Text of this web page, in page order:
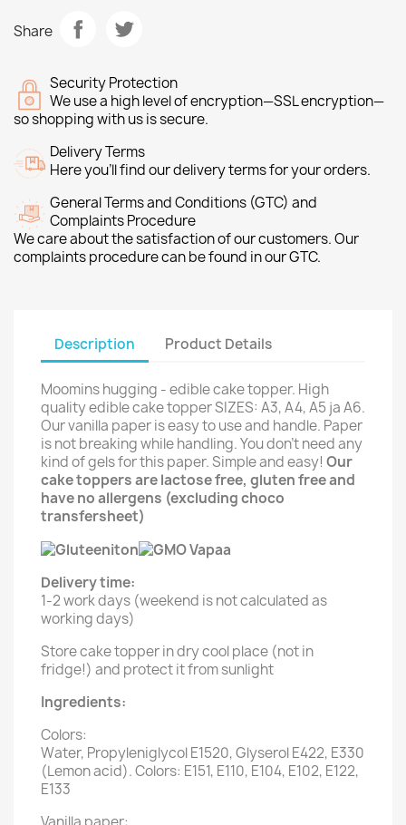
Share
Security Protection
We use a high level of encryption—SSL encryption—
so shopping with us is secure.
Delivery Terms
Here you’ll find our delivery terms for your orders.
General Terms and Conditions (GTC) and
Complaints Procedure
We care about the satisfaction of our customers. Our
complaints procedure can be found in our GTC.
Description Product Details
Moomins hugging - edible cake topper. High
quality edible cake topper SIZES: A3, A4, A5 ja A6.
Our vanilla paper is easy to use and handle. Paper
is not breaking while handling. You don't need any
kind of gels for this paper. Simple and easy! Our
cake toppers are lactose free, gluten free and
have no allergens (excluding choco
transfersheet)
Delivery time:
1-2 work days (weekend is not calculated as
working days)
Store cake topper in dry cool place (not in
fridge!) and protect it from sunlight
Ingredients:
Colors:
Water, Propyleniglycol E1520, Glyserol E422, E330
(Lemon acid). Colors: E151, E110, E104, E102, E122,
E133